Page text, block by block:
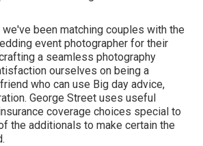
been matching couples with the
event photographer for their
a seamless photography
ourselves on being a
who can use Big day advice,
George Street uses useful
coverage choices special to
the additionals to make certain the